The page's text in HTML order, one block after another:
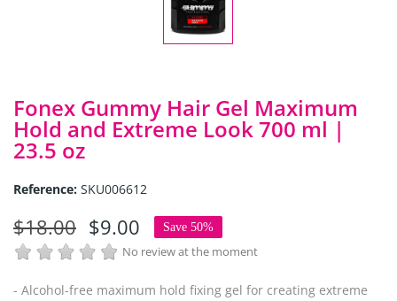
Fonex Gummy Hair Gel Maximum
Hold and Extreme Look 700 ml |
23.5 oz
Reference: SKU006612
$18.00 $9.00 Save 50%
No review at the moment
- Alcohol-free maximum hold fixing gel for creating extreme